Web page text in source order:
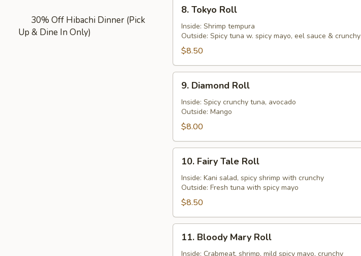
30% Off Hibachi Dinner (Pick
Up & Dine In Only)
Tokyo
Roll
8. Tokyo Roll
Inside: Shrimp tempura
Outside: Spicy tuna w. spicy mayo, eel sauce & crunchy
$8.50
Diamond
Roll
9. Diamond Roll
Inside: Spicy crunchy tuna, avocado
Outside: Mango
$8.00
Fairy
Tale
Roll
10. Fairy Tale Roll
Inside: Kani salad, spicy shrimp with crunchy
Outside: Fresh tuna with spicy mayo
$8.50
Bloody
11. Bloody Mary Roll
Inside: Crabmeat, shrimp, mild spicy mayo, crunchy